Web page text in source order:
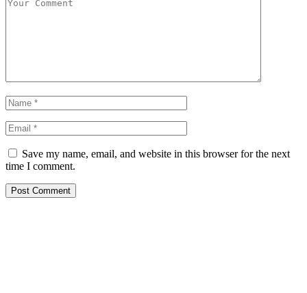
Save my name, email, and website in this browser for the next
time I comment.